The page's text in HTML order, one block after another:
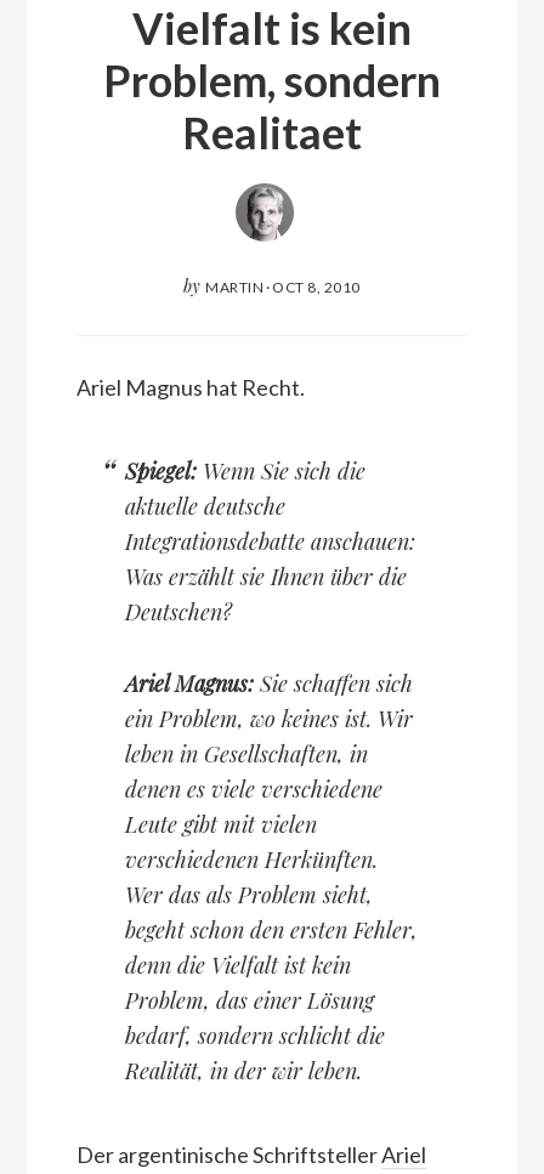
Vielfalt is kein
Problem, sondern
Realitaet
by MARTIN · OCT 8, 2010
Ariel Magnus hat Recht.
Spiegel:Wenn Sie sich die
aktuelle deutsche
Integrationsdebatte anschauen:
Was erzählt sie Ihnen über die
Deutschen?
Ariel Magnus:Sie schaffen sich
ein Problem, wo keines ist. Wir
leben in Gesellschaften, in
denen es viele verschiedene
Leute gibt mit vielen
verschiedenen Herkünften.
Wer das als Problem sieht,
begeht schon den ersten Fehler,
denn die Vielfalt ist kein
Problem, das einer Lösung
bedarf, sondern schlicht die
Realität, in der wir leben.
Der argentinische SchriftstellerAriel